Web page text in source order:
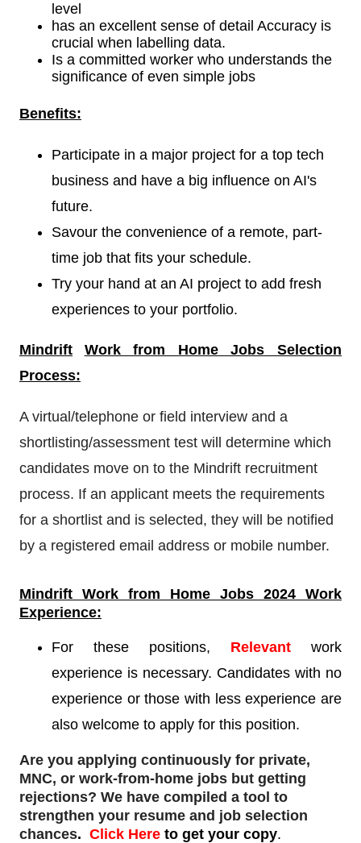
level
has an excellent sense of detail Accuracy is
crucial when labelling data.
Is a committed worker who understands the
significance of even simple jobs
Benefits:
Participate in a major project for a top tech
business and have a big influence on AI's
future.
Savour the convenience of a remote, part-
time job that fits your schedule.
Try your hand at an AI project to add fresh
experiences to your portfolio.
Mindrift
Work from Home Jobs Selection
Process:
A virtual/telephone or field interview and a
shortlisting/assessment test will determine which
candidates move on to the Mindrift recruitment
process. If an applicant meets the requirements
for a shortlist and is selected, they will be notified
by a registered email address or mobile number.
Mindrift Work from Home Jobs 2024 Work
Experience:
For these positions, Relevant work
experience is necessary. Candidates with no
experience or those with less experience are
also welcome to apply for this position.
Are you applying continuously for private,
MNC, or work-from-home jobs but getting
rejections? We have compiled a tool to
strengthen your resume and job selection
chances. Click Here to get your copy.